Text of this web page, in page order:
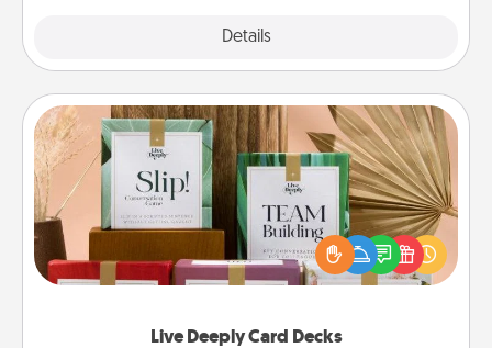
Details
Live Deeply Card Decks
Live Deeply Card Decks
Create new memories with your loved ones using
the best-selling Live Deeply card decks! Need a
good laugh? Try Slip! Run out of stories to share?
Life Stories has got you covered. Explore topics